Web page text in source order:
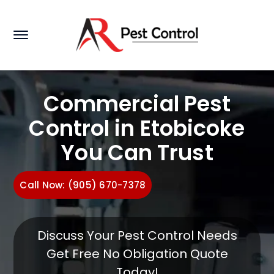
Commercial Pest
Control in Etobicoke
You Can Trust
Call Now: (905) 670-7378
Discuss Your Pest Control Needs
Get Free No Obligation Quote